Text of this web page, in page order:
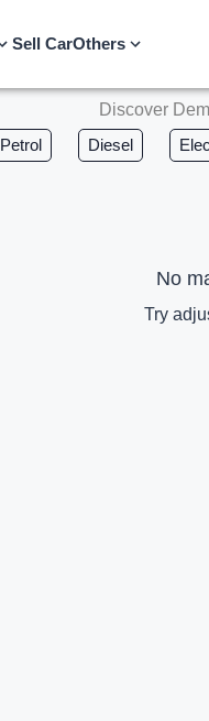
Sell CarOthers
Discover
Petrol Diesel
No
Try